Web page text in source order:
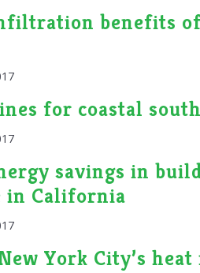
benefits
for coastal
savings in
in California
York City’s